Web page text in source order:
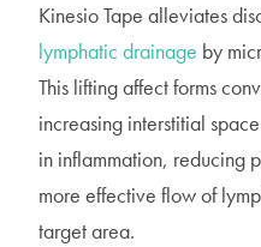
Kinesio Tape alleviates
lymphatic drainage by
This lifting affect forms
increasing interstitial
in inflammation, reducing
more effective flow of
target area.